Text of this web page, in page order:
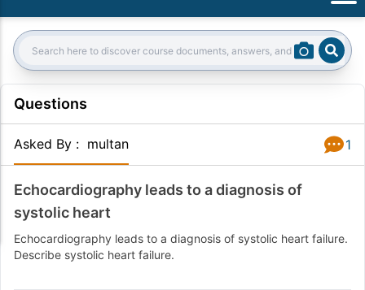
Search:
Questions
Asked By : multan 1
Echocardiography leads to a diagnosis of
systolic heart
Echocardiography leads to a diagnosis of systolic heart failure.
Describe systolic heart failure.